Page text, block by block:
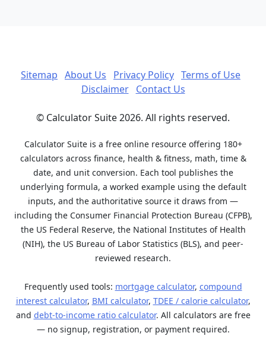
Sitemap About Us Privacy Policy Terms of Use
Disclaimer
Contact Us
© Calculator Suite 2026. All rights reserved.
Calculator Suite is a free online resource offering 180+
calculators across finance, health & fitness, math, time &
date, and unit conversion. Each tool publishes the
underlying formula, a worked example using the default
inputs, and the authoritative source it draws from —
including the Consumer Financial Protection Bureau (CFPB),
the US Federal Reserve, the National Institutes of Health
(NIH), the US Bureau of Labor Statistics (BLS), and peer-
reviewed research.
Frequently used tools: mortgage calculator, compound
interest calculator, BMI calculator, TDEE / calorie calculator,
and debt-to-income ratio calculator. All calculators are free
— no signup, registration, or payment required.